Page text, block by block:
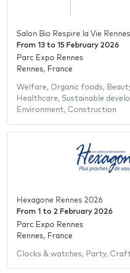
Salon Bio Respire la Vie
From 13to 15 February 2026
Parc Expo Rennes
Rennes, France
Welfare, Organic foods,
Healthcare, Sustainable
Environment, Construction
Hexagone Rennes 2026
From 1 to 2 February 2026
Parc Expo Rennes
Rennes, France
Clocks & watches, Party,